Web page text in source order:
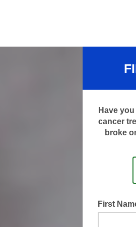
Have
cancer
broke
First